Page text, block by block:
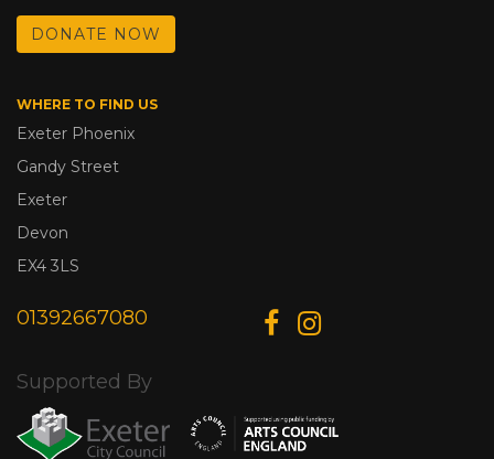
DONATE NOW
WHERE TO FIND US
Exeter Phoenix
Gandy Street
Exeter
Devon
EX4 3LS
01392667080
Supported By